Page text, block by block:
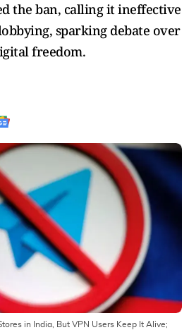
the ban, calling it ineffective
sparking debate over
freedom.
in India, But VPN Users Keep It Alive;